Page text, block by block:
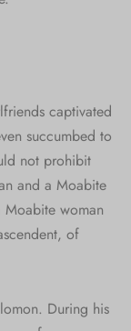
captivated
succumbed to
not prohibit
and a Moabite
woman
of
During his